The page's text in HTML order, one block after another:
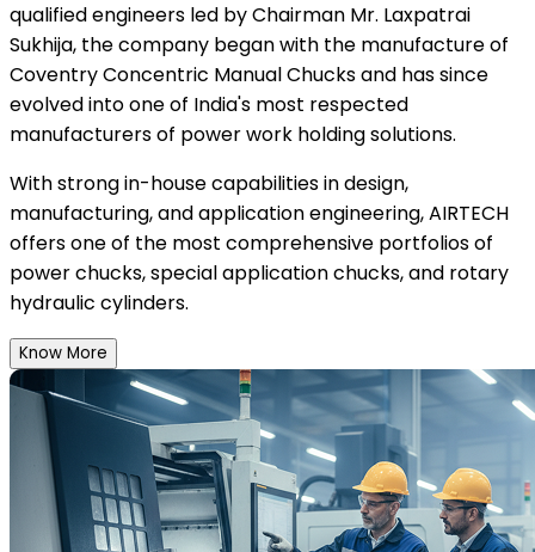
qualified engineers led by Chairman Mr. Laxpatrai
Sukhija, the company began with the manufacture of
Coventry Concentric Manual Chucks and has since
evolved into one of India's most respected
manufacturers of power work holding solutions.
With strong in-house capabilities in design,
manufacturing, and application engineering, AIRTECH
offers one of the most comprehensive portfolios of
power chucks, special application chucks, and rotary
hydraulic cylinders.
Know More